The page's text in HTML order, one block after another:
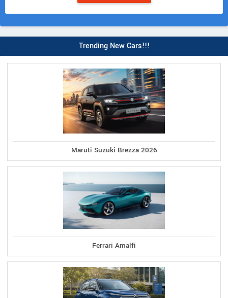
Trending New Cars!!!
Maruti Suzuki Brezza 2026
Ferrari Amalfi